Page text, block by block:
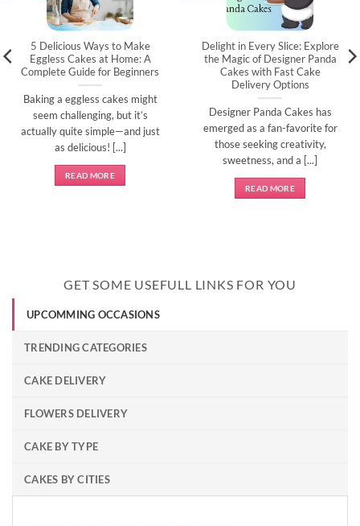
5 Delicious Ways to Make
Eggless Cakes at Home: A
Complete Guide for Beginners
Baking a eggless cakes might
seem challenging, but it’s
actually quite simple—and just
as delicious! [...]
READ MORE
Delight in Every Slice: Explore
the Magic of Designer Panda
Cakes with Fast Cake
Delivery Options
Designer Panda Cakes has
emerged as a fan-favorite for
those seeking creativity,
sweetness, and a [...]
READ MORE
GET SOME USEFULL LINKS FOR YOU
UPCOMMING OCCASIONS
TRENDING CATEGORIES
CAKE DELIVERY
FLOWERS DELIVERY
CAKE BY TYPE
CAKES BY CITIES